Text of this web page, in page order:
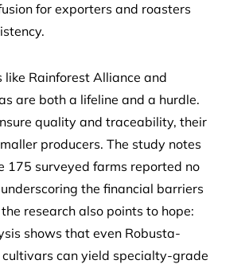
for exporters and roasters
like Rainforest Alliance and
are both a lifeline and a hurdle.
quality and traceability, their
producers. The study notes
175 surveyed farms reported no
the financial barriers
research also points to hope:
shows that even Robusta-
can yield specialty-grade